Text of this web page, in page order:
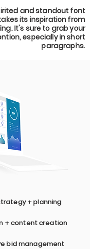
and standout font
its inspiration from
It's sure to grab your
especially in short
paragraphs.
+ planning
+ content creation
bid management